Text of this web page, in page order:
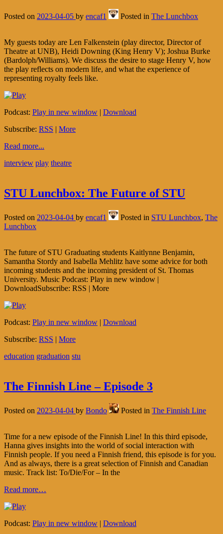
Posted on 2023-04-05 by encaf1 Posted in The Lunchbox
My guests today are Len Falkenstein (play director, Director of
Theatre at UNB), Heidi Downing (King Henry V); Joshua Burke
(Bardolph/Williams). We discuss the desire to stage Henry V, how
the play reflects on modern life, and what the experience of
representing royalty feels like.
Podcast: Play in new window | Download
Subscribe: RSS | More
Read more...
interview play theatre
STU Lunchbox: The Future of STU
Posted on 2023-04-04 by encaf1 Posted in STU Lunchbox, The
Lunchbox
The future of STU Graduating students Kaitlynne Benjamin,
Samantha Stordy and Isabella Mehlitz have some advice for both
incoming students and the incoming president of St. Thomas
University. Music Podcast: Play in new window |
DownloadSubscribe: RSS | More
Podcast: Play in new window | Download
Subscribe: RSS | More
education graduation stu
The Finnish Line – Episode 3
Posted on 2023-04-04 by Bondo Posted in The Finnish Line
Time for a new episode of the Finnish Line! In this third episode,
Hanna gives insights into the world of social interaction with
Finnish people. If you need a Finnish friend, this episode is for you.
And as always, there is a great selection of Finnish and Canadian
music. Track list: To/Die/For – In the
Read more…
Podcast: Play in new window | Download